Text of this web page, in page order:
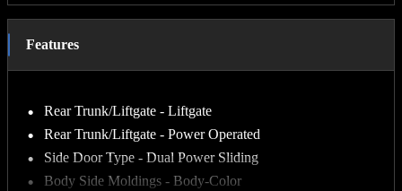
which allows both the second and third rows to fold flat into
the floor for maximum cargo space. Inside, the Grand
Caravan SXT seats up to seven passengers and includes
options like leather upholstery.
Features
Rear Trunk/Liftgate - Liftgate
Rear Trunk/Liftgate - Power Operated
Side Door Type - Dual Power Sliding
Body Side Moldings - Body-Color